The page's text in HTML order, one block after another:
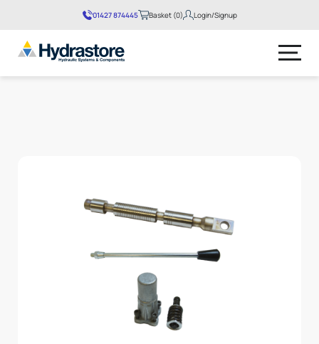
01427 874445 Basket (0) Login/Signup